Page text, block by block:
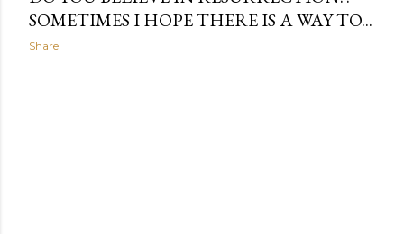
SOMETIMES I HOPE THERE IS A WAY TO...
Share